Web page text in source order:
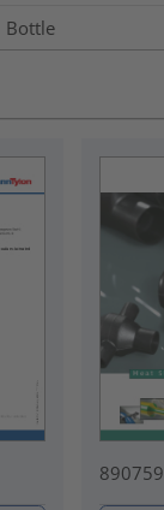
Bottle
890759